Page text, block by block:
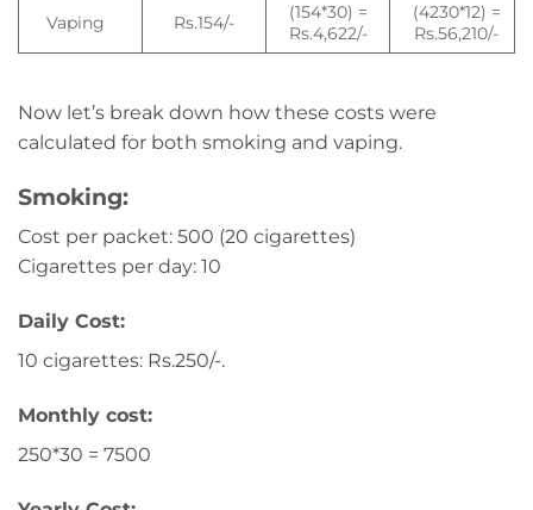
Vaping Rs.154/-
(154*30) =
Rs.4,622/-
(4230*12) =
Rs.56,210/-
Now let’s break down how these costs were
calculated for both smoking and vaping.
Smoking:
Cost per packet: 500 (20 cigarettes)
Cigarettes per day: 10
Daily Cost:
10 cigarettes: Rs.250/-.
Monthly cost:
250*30 = 7500